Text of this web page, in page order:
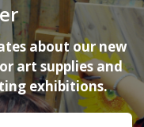
about our new
art supplies and
exhibitions.